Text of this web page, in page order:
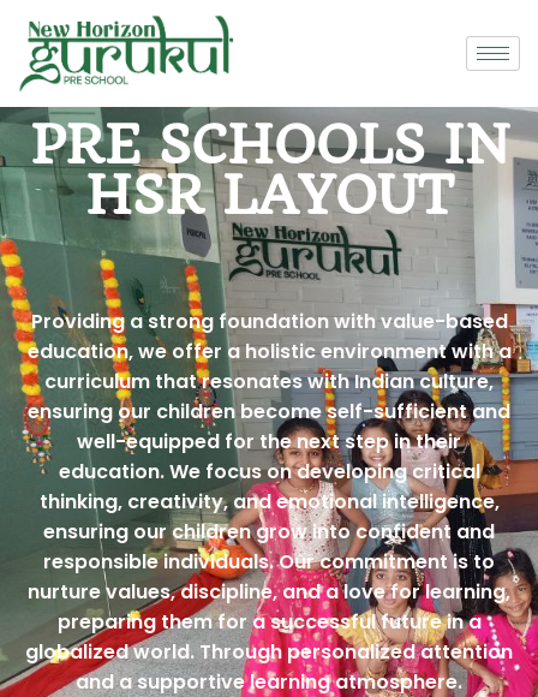
PRE SCHOOLS IN
HSR LAYOUT
Providing a strong foundation with value-based
education, we offer a holistic environment with a
curriculum that resonates with Indian culture,
ensuring our children become self-sufficient and
well-equipped for the next step in their
education. We focus on developing critical
thinking, creativity, and emotional intelligence,
ensuring our children grow into confident and
responsible individuals. Our commitment is to
nurture values, discipline, and a love for learning,
preparing them for a successful future in a
globalized world. Through personalized attention
and a supportive learning atmosphere.